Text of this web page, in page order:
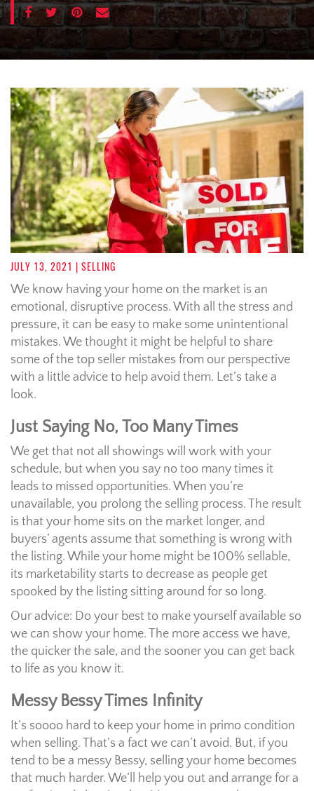
n
JULY 13, 2021 | SELLING
We know having your home on the market is an
emotional, disruptive process. With all the stress and
pressure, it can be easy to make some unintentional
mistakes. We thought it might be helpful to share
some of the top seller mistakes from our perspective
with a little advice to help avoid them. Let’s take a
look.
Just Saying No, Too Many Times
We get that not all showings will work with your
schedule, but when you say no too many times it
leads to missed opportunities. When you’re
unavailable, you prolong the selling process. The result
is that your home sits on the market longer, and
buyers’ agents assume that something is wrong with
the listing. While your home might be 100% sellable,
its marketability starts to decrease as people get
spooked by the listing sitting around for so long.
Our advice: Do your best to make yourself available so
we can show your home. The more access we have,
the quicker the sale, and the sooner you can get back
to life as you know it.
Messy Bessy Times Infinity
It’s soooo hard to keep your home in primo condition
when selling. That’s a fact we can’t avoid. But, if you
tend to be a messy Bessy, selling your home becomes
that much harder. We’ll help you out and arrange for a